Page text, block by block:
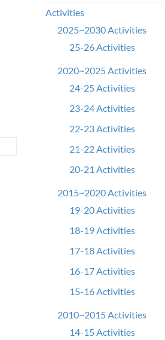
Activities
2025~2030 Activities
25-26 Activities
2020~2025 Activities
24-25 Activities
23-24 Activities
22-23 Activities
21-22 Activities
20-21 Activities
2015~2020 Activities
19-20 Activities
18-19 Activities
17-18 Activities
16-17 Activities
15-16 Activities
2010~2015 Activities
14-15 Activities